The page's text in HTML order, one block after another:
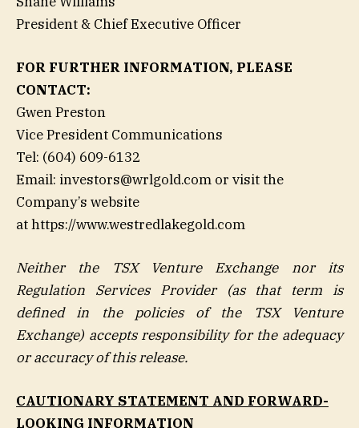
President & Chief Executive Officer
FOR FURTHER INFORMATION, PLEASE
CONTACT:
Gwen Preston
Vice President Communications
Tel: (604) 609-6132
Email: investors@wrlgold.com or visit the
Company’s website
at https://www.westredlakegold.com
Neither the TSX Venture Exchange nor its
Regulation Services Provider (as that term is
defined in the policies of the TSX Venture
Exchange) accepts responsibility for the adequacy
or accuracy of this release.
CAUTIONARY STATEMENT AND FORWARD-
LOOKING INFORMATION